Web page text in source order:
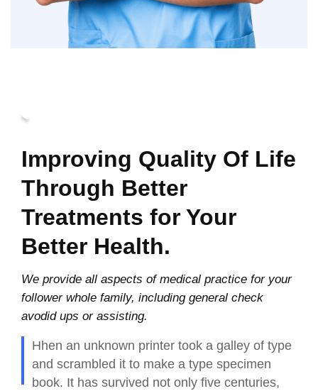
Improving Quality Of Life
Through Better
Treatments for Your
Better Health.
We provide all aspects of medical practice for your
follower whole family, including general check
avodid ups or assisting.
Hhen an unknown printer took a galley of type
and scrambled it to make a type specimen
book. It has survived not only five centuries,